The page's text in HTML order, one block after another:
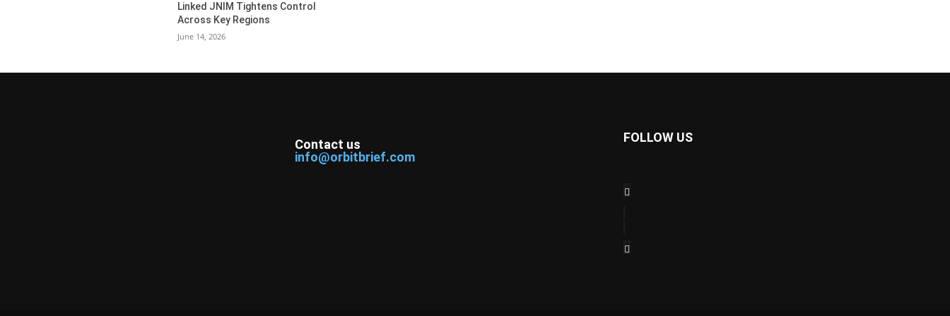
Linked JNIM Tightens Control
Across Key Regions
June 14, 2026
Contact us
info@orbitbrief.com
FOLLOW US